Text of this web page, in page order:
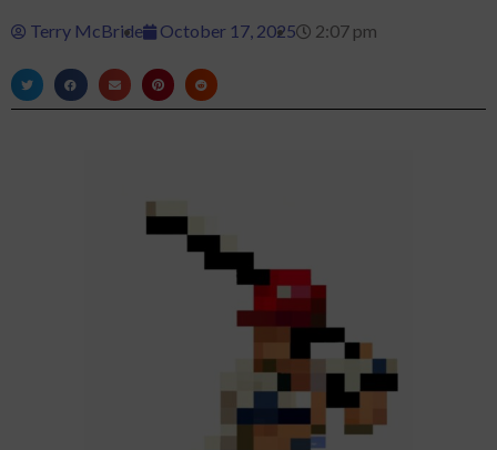
Terry McBride October 17, 2025 2:07 pm